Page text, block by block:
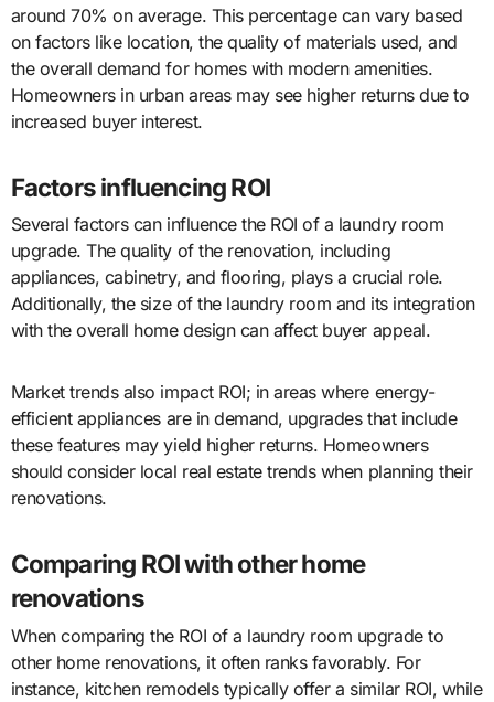
around 70% on average. This percentage can vary based
on factors like location, the quality of materials used, and
the overall demand for homes with modern amenities.
Homeowners in urban areas may see higher returns due to
increased buyer interest.
Factors influencing ROI
Several factors can influence the ROI of a laundry room
upgrade. The quality of the renovation, including
appliances, cabinetry, and flooring, plays a crucial role.
Additionally, the size of the laundry room and its integration
with the overall home design can affect buyer appeal.
Market trends also impact ROI; in areas where energy-
efficient appliances are in demand, upgrades that include
these features may yield higher returns. Homeowners
should consider local real estate trends when planning their
renovations.
Comparing ROI with other home
renovations
When comparing the ROI of a laundry room upgrade to
other home renovations, it often ranks favorably. For
instance, kitchen remodels typically offer a similar ROI, while